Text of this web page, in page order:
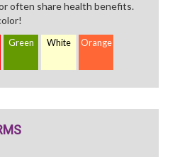
often share health benefits.
Green White Orange